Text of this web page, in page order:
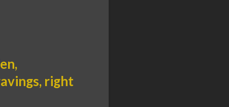
right